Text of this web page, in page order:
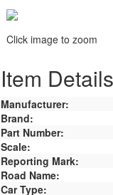
Click image to zoom
Item Details
Manufacturer:
Brand:
Part Number:
Scale:
Reporting Mark:
Road Name:
Car Type: